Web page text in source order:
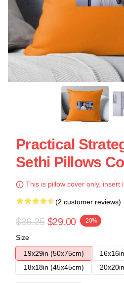
Practical
Sethi Pillows
This is pillow cover only, insert
(2 customer reviews)
$36.25 $29.00 -20%
Size
19x29in (50x75cm)
18x18in (45x45cm)